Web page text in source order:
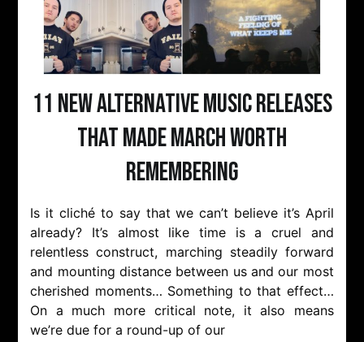
11 New Alternative Music Releases
That Made March Worth
Remembering
Is it cliché to say that we can’t believe it’s April
already? It’s almost like time is a cruel and
relentless construct, marching steadily forward
and mounting distance between us and our most
cherished moments… Something to that effect…
On a much more critical note, it also means
we’re due for a round-up of our